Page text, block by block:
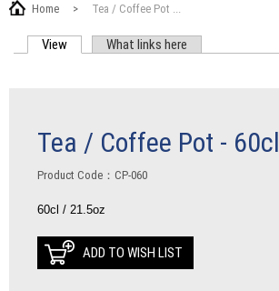
Home > Tea / Coffee Pot ...
View (active tab)What links here
Tea / Coffee Pot - 60cl
Product Code：CP-060
60cl / 21.5oz
ADD TO WISH LIST